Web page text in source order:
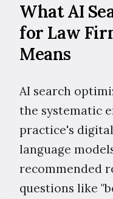
What AI
for Law
Means
AI search
the systematic
practice's
language
recommended
questions like